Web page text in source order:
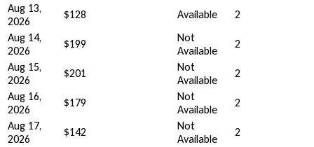
Aug 13,
2026
$128 Available
2
Aug 14,
2026
$199
Not
Available
2
Aug 15,
2026
$201
Not
Available
2
Aug 16,
2026
$179
Not
Available
2
Aug 17,
2026
$142
Not
Available
2